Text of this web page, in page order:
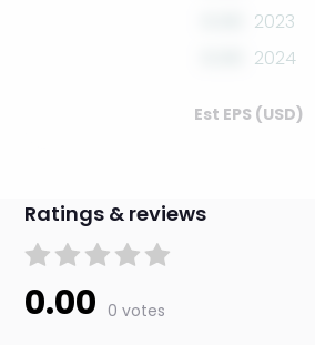
2023
2024
Est EPS (USD)
Ratings & reviews
0.00 0 votes